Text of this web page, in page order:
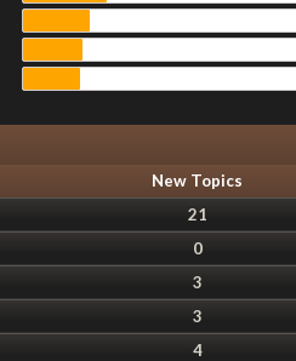
New Topics
21
0
3
3
4